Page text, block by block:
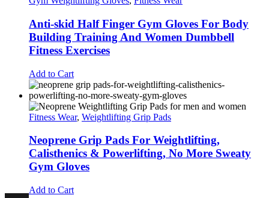
Anti-skid Half Finger Gym Gloves For Body
Building Training And Women Dumbbell
Fitness Exercises
Add to Cart
Fitness Wear, Weightlifting Grip Pads
Neoprene Grip Pads For Weightlifting,
Calisthenics & Powerlifting, No More Sweaty
Gym Gloves
Add to Cart